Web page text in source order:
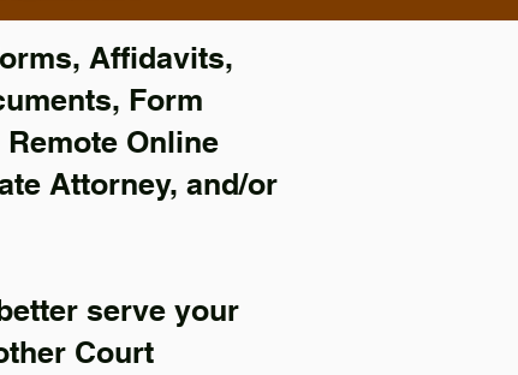
Affidavits,
Form
Online
Attorney, and/or
serve your
Court